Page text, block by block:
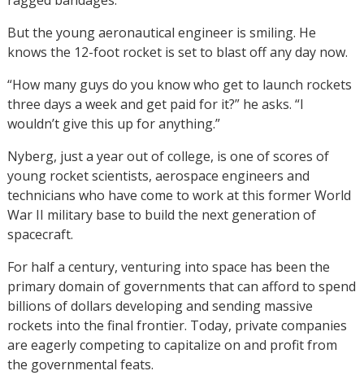
But the young aeronautical engineer is smiling. He
knows the 12-foot rocket is set to blast off any day now.
“How many guys do you know who get to launch rockets
three days a week and get paid for it?” he asks. “I
wouldn’t give this up for anything.”
Nyberg, just a year out of college, is one of scores of
young rocket scientists, aerospace engineers and
technicians who have come to work at this former World
War II military base to build the next generation of
spacecraft.
For half a century, venturing into space has been the
primary domain of governments that can afford to spend
billions of dollars developing and sending massive
rockets into the final frontier. Today, private companies
are eagerly competing to capitalize on and profit from
the governmental feats.